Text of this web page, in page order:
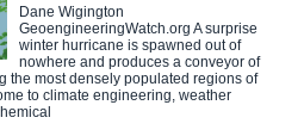
Dane Wigington
GeoengineeringWatch.org A surprise
winter hurricane is spawned out of
nowhere and produces a conveyor of
the most densely populated regions of
to climate engineering, weather